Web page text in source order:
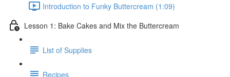
Introduction to Funky Buttercream (1:09)
Lesson 1: Bake Cakes and Mix the Buttercream
List of Supplies
Recipes